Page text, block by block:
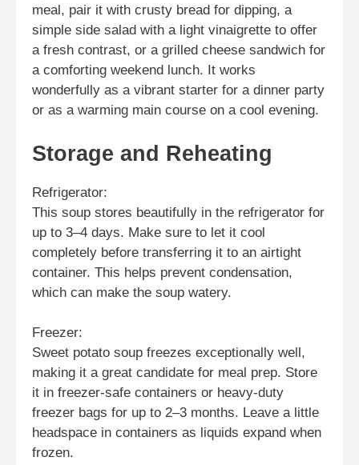
meal, pair it with crusty bread for dipping, a
simple side salad with a light vinaigrette to offer
a fresh contrast, or a grilled cheese sandwich for
a comforting weekend lunch. It works
wonderfully as a vibrant starter for a dinner party
or as a warming main course on a cool evening.
Storage and Reheating
Refrigerator:
This soup stores beautifully in the refrigerator for
up to 3–4 days. Make sure to let it cool
completely before transferring it to an airtight
container. This helps prevent condensation,
which can make the soup watery.
Freezer:
Sweet potato soup freezes exceptionally well,
making it a great candidate for meal prep. Store
it in freezer-safe containers or heavy-duty
freezer bags for up to 2–3 months. Leave a little
headspace in containers as liquids expand when
frozen.